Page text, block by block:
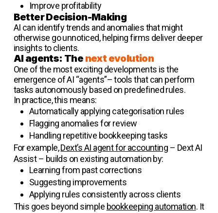
Improve profitability
Better Decision-Making
AI can identify trends and anomalies that might
otherwise go unnoticed, helping firms deliver deeper
insights to clients.
AI agents: The next evolution
One of the most exciting developments is the
emergence of AI “agents”– tools that can perform
tasks autonomously based on predefined rules.
In practice, this means:
Automatically applying categorisation rules
Flagging anomalies for review
Handling repetitive bookkeeping tasks
For example,Dext’s AI agent for accounting – Dext AI
Assist – builds on existing automation by:
Learning from past corrections
Suggesting improvements
Applying rules consistently across clients
This goes beyond simple bookkeeping automation. It